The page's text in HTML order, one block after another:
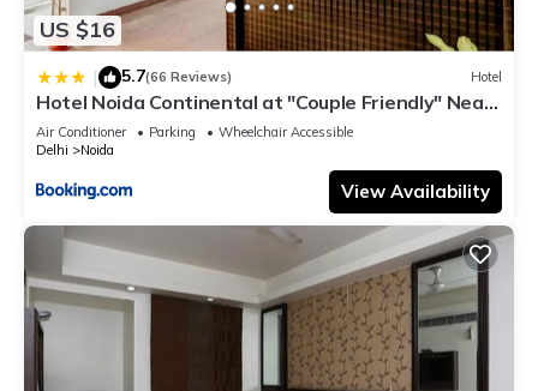
US $16
| 5.7(66 Reviews) Hotel
Hotel Noida Continental at "Couple Friendly" Near
Noida City Center
Air Conditioner Parking
Wheelchair Accessible
Delhi
Noida
View Availability